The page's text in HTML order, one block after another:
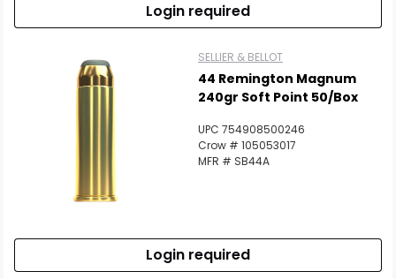
Login required
SELLIER & BELLOT
44 Remington Magnum
240gr Soft Point 50/Box
UPC 754908500246
Crow # 105053017
MFR # SB44A
Login required